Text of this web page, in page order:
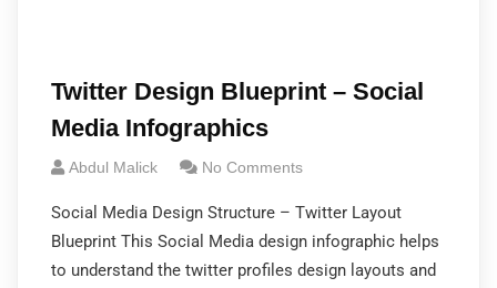
Twitter Design Blueprint – Social
Media Infographics
Abdul Malick No Comments
Social Media Design Structure – Twitter Layout
Blueprint This Social Media design infographic helps
to understand the twitter profiles design layouts and